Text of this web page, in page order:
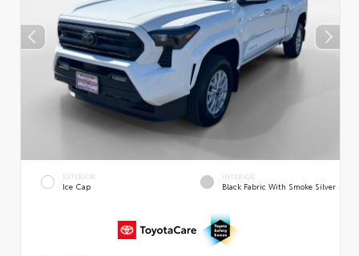
EXTERIOR
Ice Cap
INTERIOR
Black Fabric With Smoke Silver